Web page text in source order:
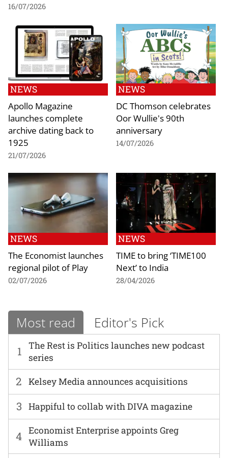
16/07/2026
NEWS
Apollo Magazine
launches complete
archive dating back to
1925
21/07/2026
NEWS
DC Thomson celebrates
Oor Wullie's 90th
anniversary
14/07/2026
NEWS
The Economist launches
regional pilot of Play
02/07/2026
NEWS
TIME to bring ‘TIME100
Next’ to India
28/04/2026
Most read Editor's Pick
1
The Rest is Politics launches new podcast
series
2 Kelsey Media announces acquisitions
3 Happiful to collab with DIVA magazine
4 Economist Enterprise appoints Greg
Williams